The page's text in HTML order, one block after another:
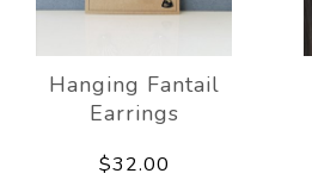
Hanging Fantail
Earrings
$32.00